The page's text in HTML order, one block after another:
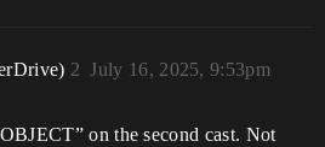
July 16, 2025, 9:53pm
2
on the second cast. Not